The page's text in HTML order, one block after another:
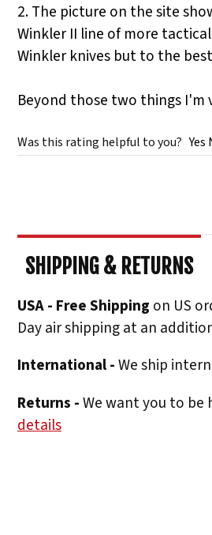
2. The picture on the site
Winkler II line of more
Winkler knives but to the
Beyond those two things I'm
Was this rating helpful to you?Yes
SHIPPING & RETURNS
USA - Free Shipping on US
Day air shipping at an
International -We ship
Returns -We want you to be
details